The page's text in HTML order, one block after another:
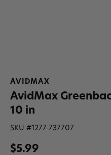
AVIDMAX
AvidMax
10 in
SKU #1277-737707
$5.99